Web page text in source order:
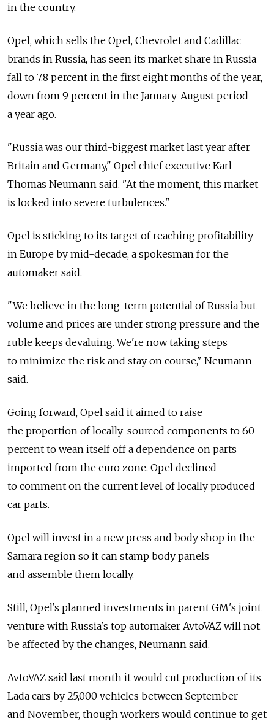
in the country.
Opel, which sells the Opel, Chevrolet and Cadillac
brands in Russia, has seen its market share in Russia
fall to 7.8 percent in the first eight months of the year,
down from 9 percent in the January-August period
a year ago.
"Russia was our third-biggest market last year after
Britain and Germany," Opel chief executive Karl-
Thomas Neumann said. "At the moment, this market
is locked into severe turbulences."
Opel is sticking to its target of reaching profitability
in Europe by mid-decade, a spokesman for the
automaker said.
"We believe in the long-term potential of Russia but
volume and prices are under strong pressure and the
ruble keeps devaluing. We're now taking steps
to minimize the risk and stay on course," Neumann
said.
Going forward, Opel said it aimed to raise
the proportion of locally-sourced components to 60
percent to wean itself off a dependence on parts
imported from the euro zone. Opel declined
to comment on the current level of locally produced
car parts.
Opel will invest in a new press and body shop in the
Samara region so it can stamp body panels
and assemble them locally.
Still, Opel's planned investments in parent GM's joint
venture with Russia's top automaker AvtoVAZ will not
be affected by the changes, Neumann said.
AvtoVAZ said last month it would cut production of its
Lada cars by 25,000 vehicles between September
and November, though workers would continue to get